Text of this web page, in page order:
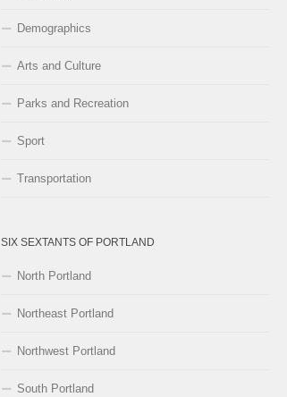
Demographics
Arts and Culture
Parks and Recreation
Sport
Transportation
SIX SEXTANTS OF PORTLAND
North Portland
Northeast Portland
Northwest Portland
South Portland